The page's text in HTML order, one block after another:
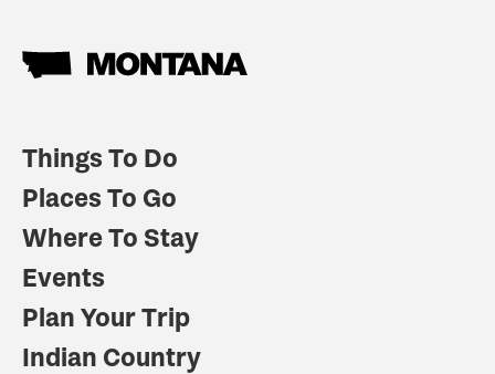
Things To Do
Places To Go
Where To Stay
Events
Plan Your Trip
Indian Country